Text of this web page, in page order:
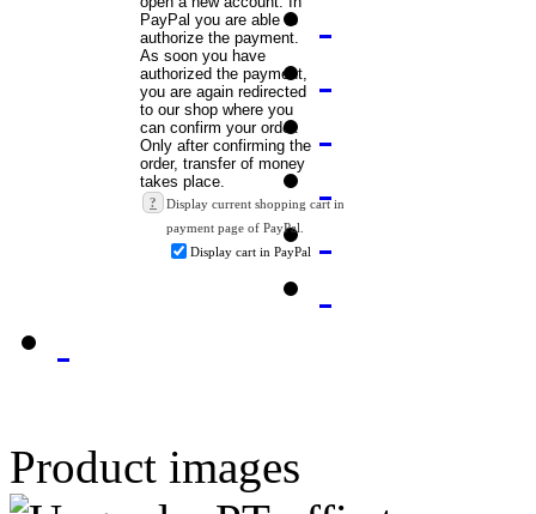
?
Display current shopping cart in
payment page of PayPal.
Display cart in PayPal
Product images